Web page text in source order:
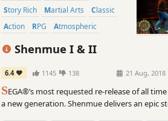
Story Rich
Martial Arts
Classic
Action
RPG Atmospheric
Shenmue I & II
6.4 1145 138 21 Aug, 2018
SEGA®’s most requested re-release of all
a new generation. Shenmue delivers an epic